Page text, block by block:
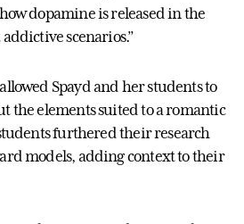
dopamine is released in the
scenarios.”
Spayd and her students to
the elements suited to a romantic
furthered their research
models, adding context to their